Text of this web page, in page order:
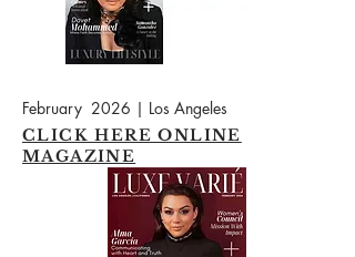
February 2026 | Los Angeles
CLICK HERE ONLINE
MAGAZINE